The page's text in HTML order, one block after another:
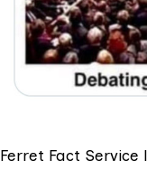
Ferret Fact